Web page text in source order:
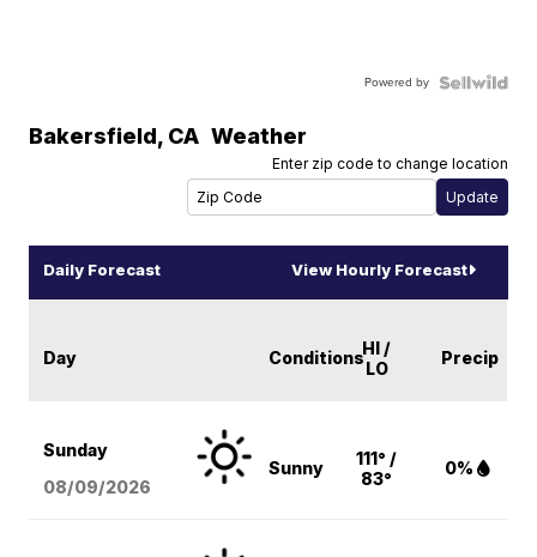
Powered by
Bakersfield, CA Weather
Enter zip code to change location
Daily Forecast View Hourly Forecast
Day ConditionsHI /
LO
Precip
Sunday
08/09/2026
Sunny
111° /
83°
0%